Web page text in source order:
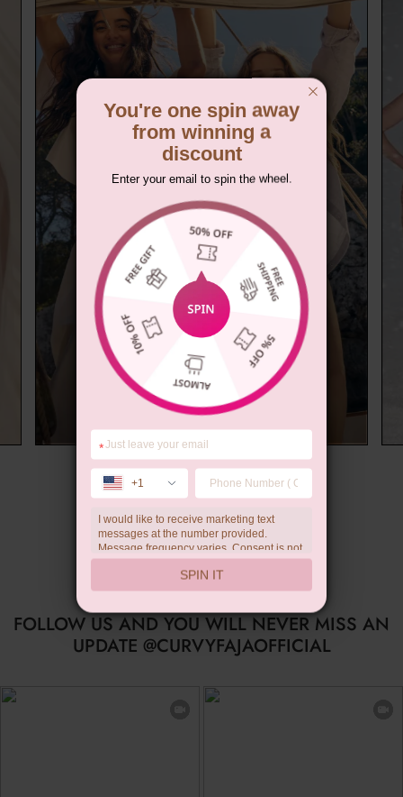
Summer Gift
FOLLOW US AND YOU WILL NEVER MISS AN
UPDATE @CURVYFAJAOFFICIAL
You're one spin away
from winning a
discount
Enter your email to spin the wheel.
*
+1
I would like to receive marketing text
messages at the number provided.
Message frequency varies. Consent is not
a condition of purchase. Reply HELP for
help, STOP to unsubscribe. Message and
data rates may apply.Check ourprivacy
SPIN IT